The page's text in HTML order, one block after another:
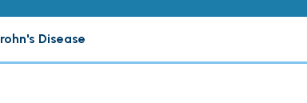
Disease